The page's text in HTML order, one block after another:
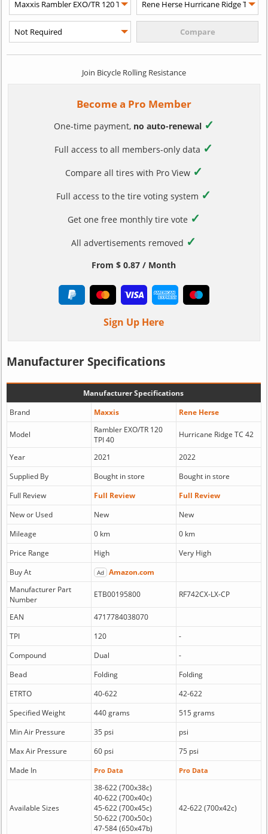
Join Bicycle Rolling Resistance
Become a Pro Member
One-time payment, no auto-renewal ✓
Full access to all members-only data ✓
Compare all tires with Pro View ✓
Full access to the tire voting system ✓
Get one free monthly tire vote ✓
All advertisements removed ✓
From $ 0.87 / Month
Sign Up Here
Manufacturer Specifications
Manufacturer Specifications
Brand
Maxxis Rene Herse
Model
Rambler EXO/TR 120
TPI 40
Hurricane Ridge TC 42
Year 2021
2022
Supplied By
Bought in store
Bought in store
Full Review
Full Review
Full Review
New or Used
New
New
Mileage
0 km
0 km
Price Range
High
Very High
Buy At
Ad Amazon.com
Manufacturer Part
Number
ETB00195800 RF742CX-LX-CP
EAN
4717784038070
TPI
120
-
Compound
Dual
-
Bead
Folding
Folding
ETRTO
40-622
42-622
Specified Weight
440 grams
515 grams
Min Air Pressure
35 psi
psi
Max Air Pressure
60 psi
75 psi
Made In
Pro Data Pro Data
Available Sizes
38-622 (700x38c)
40-622 (700x40c)
45-622 (700x45c)
50-622 (700x50c)
47-584 (650x47b)
42-622 (700x42c)